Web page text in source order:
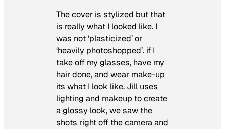
The cover is stylized but that
is really what I looked like. I
was not ‘plasticized’ or
‘heavily photoshopped’. if I
take off my glasses, have my
hair done, and wear make-up
its what I look like. Jill uses
lighting and makeup to create
a glossy look, we saw the
shots right off the camera and